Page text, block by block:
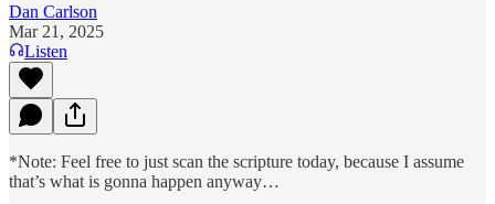
Dan Carlson
Mar 21, 2025
Listen
*Note: Feel free to just scan the scripture today, because I assume
that’s what is gonna happen anyway…